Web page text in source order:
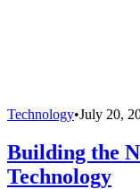
Technology•July 20,
Building the
Technology